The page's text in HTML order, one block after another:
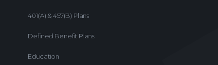
401(a) & 457(b) Plans
Defined Benefit Plans
Education